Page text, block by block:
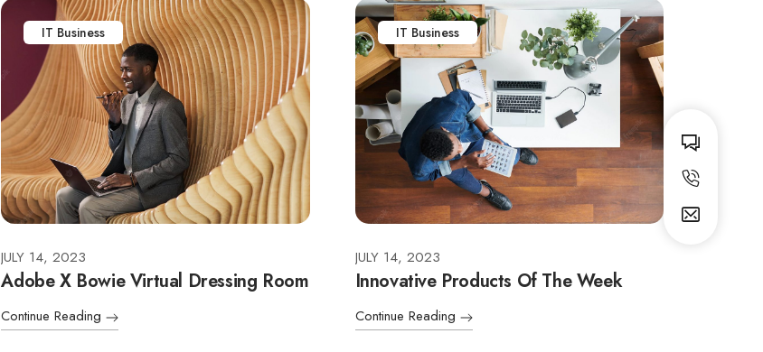
IT Business
JULY 14, 2023
Adobe X Bowie Virtual Dressing Room
Continue Reading
IT Business
JULY 14, 2023
Innovative Products Of The Week
Continue Reading